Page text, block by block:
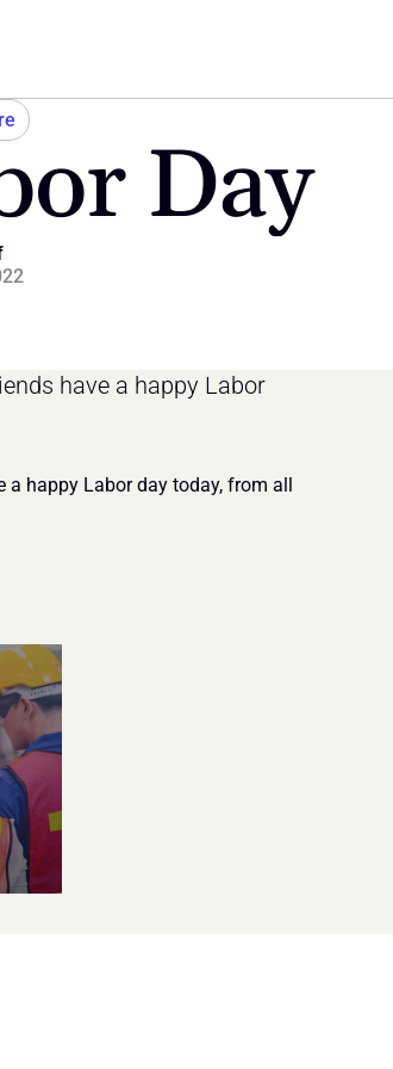
Day
have a happy Labor
a happy Labor day today, from all